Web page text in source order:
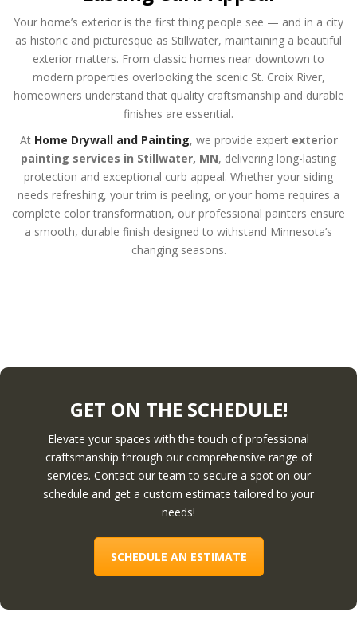
Your home’s exterior is the first thing people see — and in a city
as historic and picturesque as Stillwater, maintaining a beautiful
exterior matters. From classic homes near downtown to
modern properties overlooking the scenic St. Croix River,
homeowners understand that quality craftsmanship and durable
finishes are essential.
At Home Drywall and Painting, we provide expert exterior
painting services in Stillwater, MN, delivering long-lasting
protection and exceptional curb appeal. Whether your siding
needs refreshing, your trim is peeling, or your home requires a
complete color transformation, our professional painters ensure
a smooth, durable finish designed to withstand Minnesota’s
changing seasons.
GET ON THE SCHEDULE!
Elevate your spaces with the touch of professional
craftsmanship through our comprehensive range of
services. Contact our team to secure a spot on our
schedule and get a custom estimate tailored to your
needs!
SCHEDULE AN ESTIMATE